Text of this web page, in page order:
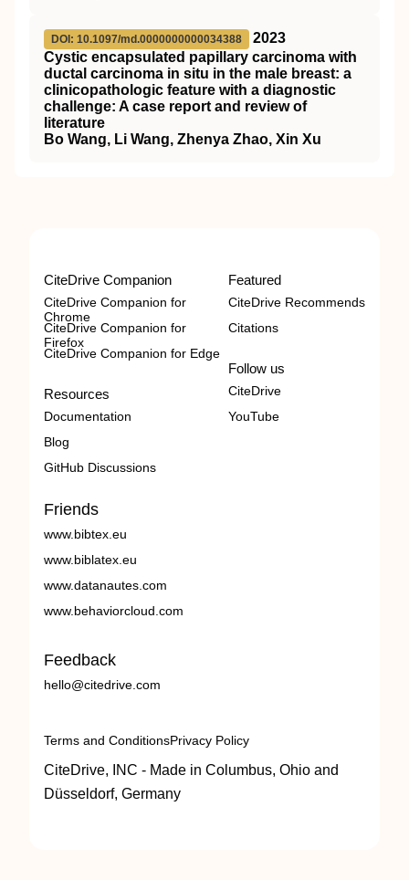
DOI: 10.1097/md.0000000000034388
2023
Cystic encapsulated papillary carcinoma with
ductal carcinoma in situ in the male breast: a
clinicopathologic feature with a diagnostic
challenge: A case report and review of
literature
Bo Wang, Li Wang, Zhenya Zhao, Xin Xu
CiteDrive Companion
CiteDrive Companion for
Chrome
CiteDrive Companion for
Firefox
CiteDrive Companion for Edge
Resources
Documentation
Blog
GitHub Discussions
Featured
CiteDrive Recommends
Citations
Follow us
CiteDrive
YouTube
Friends
www.bibtex.eu
www.biblatex.eu
www.datanautes.com
www.behaviorcloud.com
Feedback
hello@citedrive.com
Terms and ConditionsPrivacy Policy
CiteDrive, INC - Made in Columbus, Ohio and
Düsseldorf, Germany